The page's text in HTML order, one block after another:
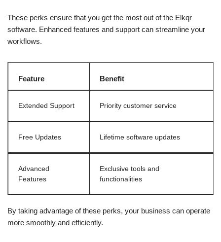
These perks ensure that you get the most out of the Elkqr
software. Enhanced features and support can streamline your
workflows.
Feature Benefit
Extended Support Priority customer service
Free Updates Lifetime software updates
Advanced
Features
Exclusive tools and
functionalities
By taking advantage of these perks, your business can operate
more smoothly and efficiently.